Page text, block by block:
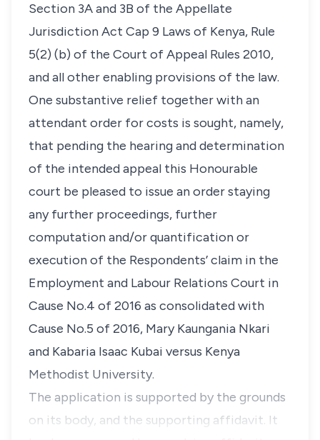
Section 3A and 3B of the Appellate
Jurisdiction Act Cap 9 Laws of Kenya, Rule
5(2) (b) of the Court of Appeal Rules 2010,
and all other enabling provisions of the law.
One substantive relief together with an
attendant order for costs is sought, namely,
that pending the hearing and determination
of the intended appeal this Honourable
court be pleased to issue an order staying
any further proceedings, further
computation and/or quantification or
execution of the Respondents’ claim in the
Employment and Labour Relations Court in
Cause No.4 of 2016 as consolidated with
Cause No.5 of 2016, Mary Kaungania Nkari
and Kabaria Isaac Kubai versus Kenya
Methodist University.
The application is supported by the grounds
on its body, and the supporting affidavit. It